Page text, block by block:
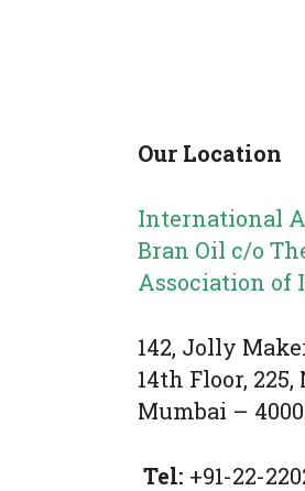
Our Location
International
Bran Oil c/o
Association of
142, Jolly
14th Floor,
Mumbai –
Tel: +91-22-